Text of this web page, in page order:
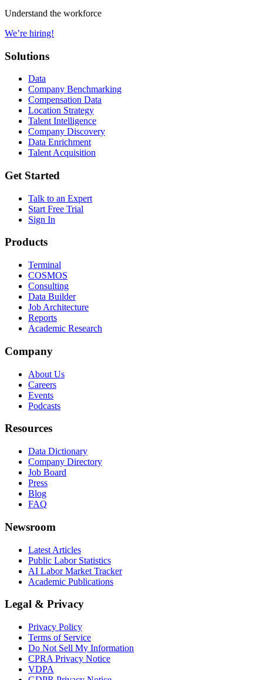
Understand the workforce
We’re hiring!
Solutions
Data
Company Benchmarking
Compensation Data
Location Strategy
Talent Intelligence
Company Discovery
Data Enrichment
Talent Acquisition
Get Started
Talk to an Expert
Start Free Trial
Sign In
Products
Terminal
COSMOS
Consulting
Data Builder
Job Architecture
Reports
Academic Research
Company
About Us
Careers
Events
Podcasts
Resources
Data Dictionary
Company Directory
Job Board
Press
Blog
FAQ
Newsroom
Latest Articles
Public Labor Statistics
AI Labor Market Tracker
Academic Publications
Legal & Privacy
Privacy Policy
Terms of Service
Do Not Sell My Information
CPRA Privacy Notice
VDPA